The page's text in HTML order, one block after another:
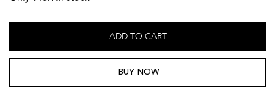
ADD TO CART
BUY NOW